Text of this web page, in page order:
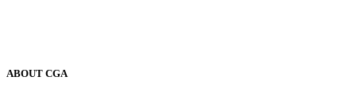
ABOUT CGA